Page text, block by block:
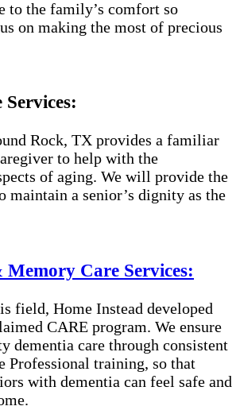
to the family’s comfort so
on making the most of precious
Rock, TX provides a familiar
to help with the
of aging. We will provide the
maintain a senior’s dignity as the
Memory Care Services:
field, Home Instead developed
CARE program. We ensure
dementia care through consistent
Professional training, so that
with dementia can feel safe and